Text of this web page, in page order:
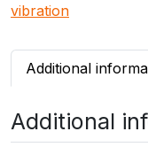
N
o
e
n
vibration
Additional
Additional